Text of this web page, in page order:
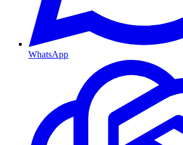
WhatsApp